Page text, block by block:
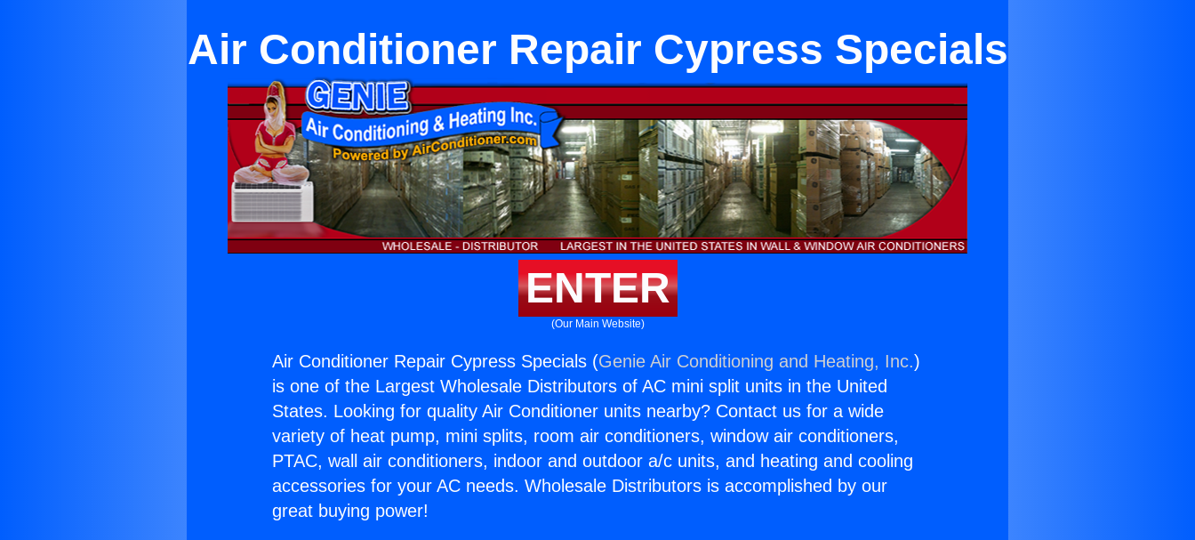
Air Conditioner Repair Cypress Specials
ENTER
(Our Main Website)
Air Conditioner Repair Cypress Specials (Genie Air Conditioning and Heating, Inc.)
is one of the Largest Wholesale Distributors of AC mini split units in the United
States. Looking for quality Air Conditioner units nearby? Contact us for a wide
variety of heat pump, mini splits, room air conditioners, window air conditioners,
PTAC, wall air conditioners, indoor and outdoor a/c units, and heating and cooling
accessories for your AC needs. Wholesale Distributors is accomplished by our
great buying power!